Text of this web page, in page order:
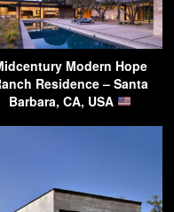
Modern Hope
Residence – Santa
Barbara, CA, USA